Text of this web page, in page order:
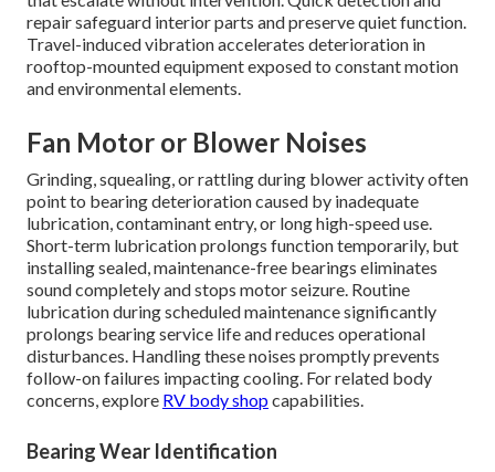
repair safeguard interior parts and preserve quiet function.
Travel-induced vibration accelerates deterioration in
rooftop-mounted equipment exposed to constant motion
and environmental elements.
Fan Motor or Blower Noises
Grinding, squealing, or rattling during blower activity often
point to bearing deterioration caused by inadequate
lubrication, contaminant entry, or long high-speed use.
Short-term lubrication prolongs function temporarily, but
installing sealed, maintenance-free bearings eliminates
sound completely and stops motor seizure. Routine
lubrication during scheduled maintenance significantly
prolongs bearing service life and reduces operational
disturbances. Handling these noises promptly prevents
follow-on failures impacting cooling. For related body
concerns, explore RV body shopcapabilities.
Bearing Wear Identification